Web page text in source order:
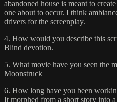
abandoned house is meant to
one about to occur. I think
drivers for the screenplay.
4. How would you describe this
Blind devotion.
5. What movie have you seen the
Moonstruck
6. How long have you been
It morphed from a short story into